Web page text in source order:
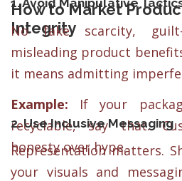
How to Market
Integrity
1. Avoid Manipulative
No fake scarcity,
misleading product
it means admitting
Example: If your
recyclable, say that.
honesty over hype.
2. Use Inclusive Messaging
Representation matters.
your visuals and